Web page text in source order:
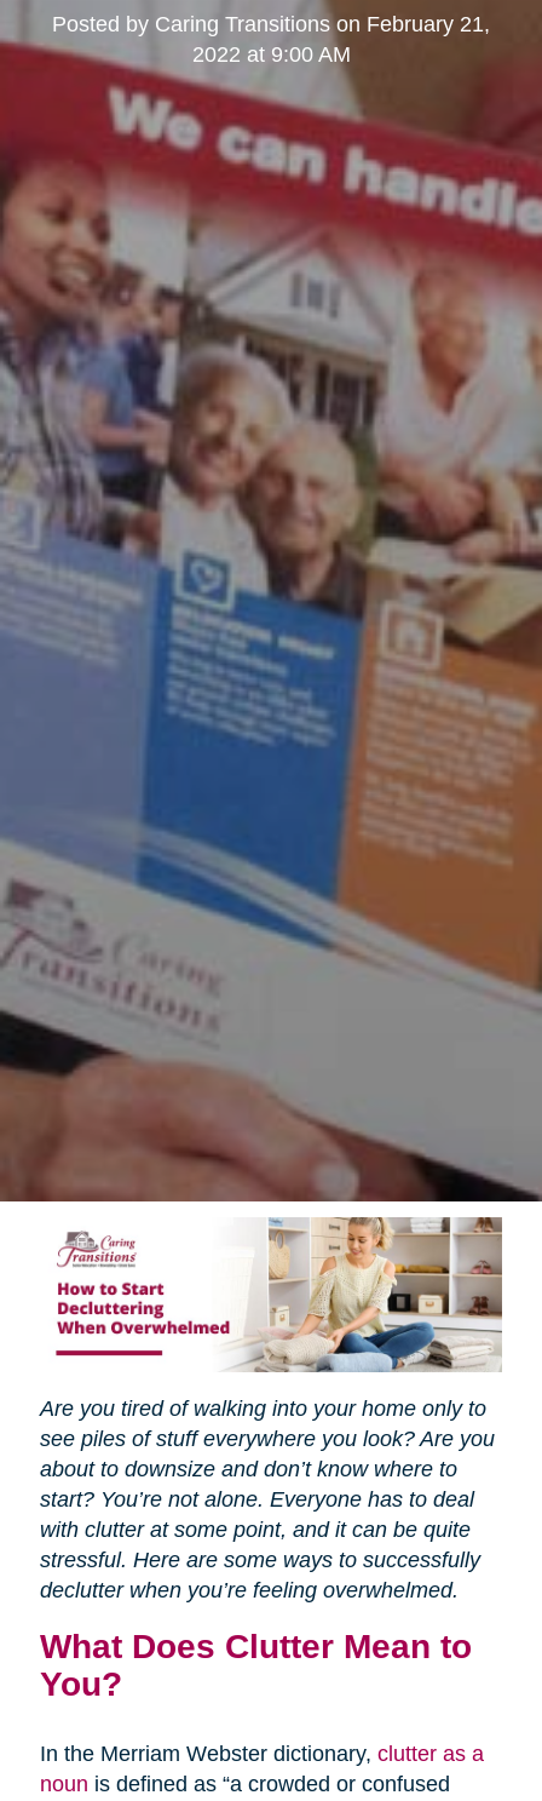
Posted by Caring Transitions on February 21,
2022 at 9:00 AM
Are you tired of walking into your home only to
see piles of stuff everywhere you look? Are you
about to downsize and don’t know where to
start? You’re not alone. Everyone has to deal
with clutter at some point, and it can be quite
stressful. Here are some ways to successfully
declutter when you’re feeling overwhelmed.
What Does Clutter Mean to
You?
In the Merriam Webster dictionary, clutter as a
noun is defined as “a crowded or confused